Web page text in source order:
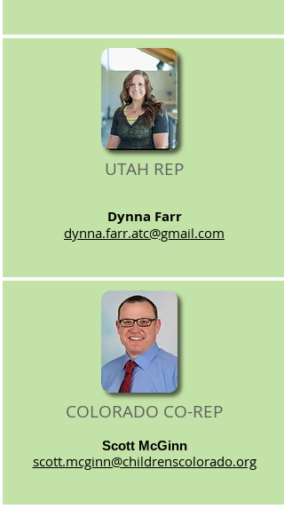
UTAH REP
Dynna Farr
dynna.farr.atc@gmail.com
COLORADO CO-REP
Scott McGinn
scott.mcginn@childrenscolorado.org